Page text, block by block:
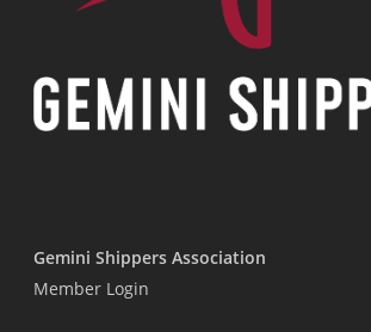
Gemini Shippers Association
Member Login